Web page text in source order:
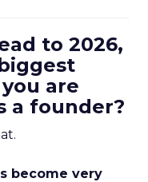
to 2026,
are
a founder?
become very